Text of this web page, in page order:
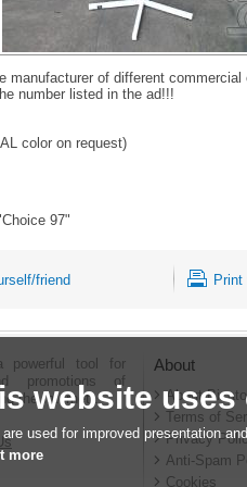
manufacturer of different commercial
number listed in the ad!!!
color on request)
97"
friend Print
powerful tool for
promotions of
the Internet..
About
About
Terms of
Privacy
Anti-Spam
Cookies
website uses
used for improved presentation
more